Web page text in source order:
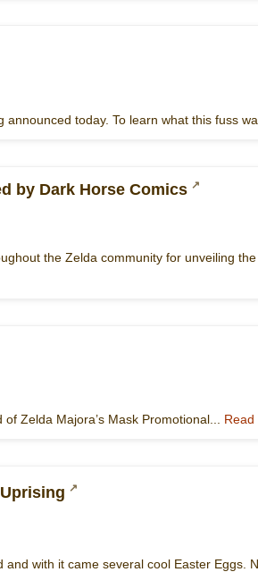
today. To learn what this fuss
by Dark Horse Comics
the Zelda community for unveiling
Zelda Majora’s Mask Promotional... Read
with it came several cool Easter Eggs.